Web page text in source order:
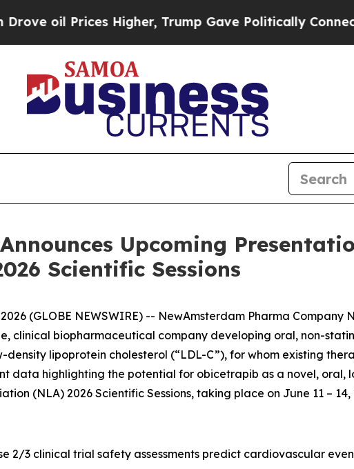
Higher, Trump Gave Politically Connected oil
Upcoming
Scientific Sessions
(GLOBE NEWSWIRE) -- NewAmsterdam Pharma Company
clinical biopharmaceutical company developing oral, non-
lipoprotein cholesterol (“LDL-C”), for whom existing
data highlighting the potential for obicetrapib as a novel, oral,
(NLA) 2026 Scientific Sessions, taking place on June 11 – 14,
2/3 clinical trial safety assessments predict cardiovascular